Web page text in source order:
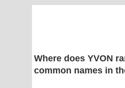
Where does YVON
common names in